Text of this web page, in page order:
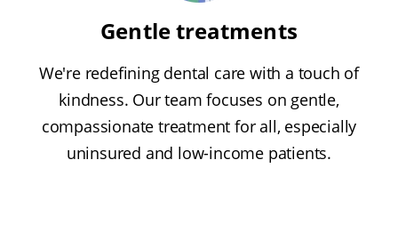
Gentle treatments
We're redefining dental care with a touch of
kindness. Our team focuses on gentle,
compassionate treatment for all, especially
uninsured and low-income patients.